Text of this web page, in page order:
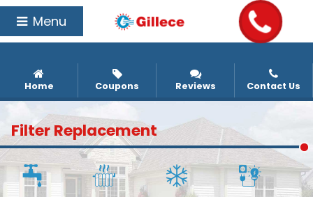
Menu
Home Coupons Reviews Contact Us
Filter Replacement